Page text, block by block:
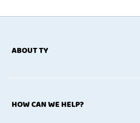
ABOUT TY
HOW CAN WE HELP?